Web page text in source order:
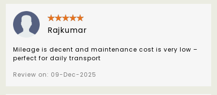
Rajkumar
Mileage is decent and maintenance cost is very low –
perfect for daily transport
Review on: 09-Dec-2025